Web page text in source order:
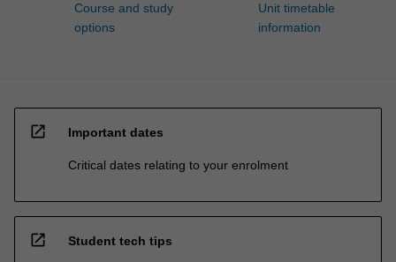
Course and study
options
Unit timetable
information
open_in_new Important dates
Critical dates relating to your enrolment
open_in_new Student tech tips